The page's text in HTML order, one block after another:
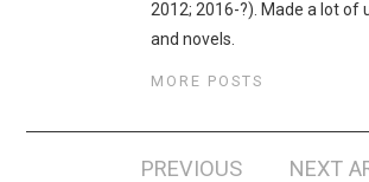
2012; 2016-?). Made a lot of
and novels.
MORE POSTS
PREVIOUS
NEXT